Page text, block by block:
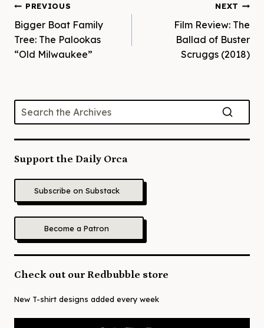
Post
navigation
PREVIOUS
Bigger Boat Family
Tree: The Palookas
“Old Milwaukee”
NEXT
Film Review: The
Ballad of Buster
Scruggs (2018)
Support the Daily Orca
Subscribe on Substack
Become a Patron
Check out our Redbubble store
New T-shirt designs added every week